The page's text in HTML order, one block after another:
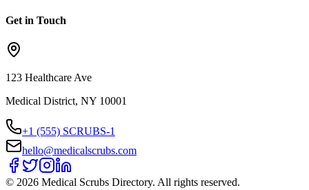
Get in Touch
123 Healthcare Ave
Medical District, NY 10001
+1 (555) SCRUBS-1
hello@medicalscrubs.com
© 2026 Medical Scrubs Directory. All rights reserved.